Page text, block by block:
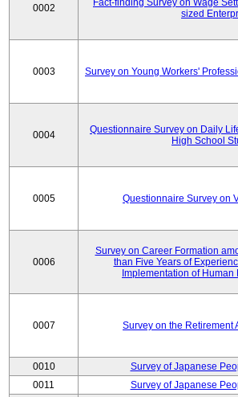
0002
Fact-finding Survey on Wage
sized
0003 Survey on Young Workers'
0004
Questionnaire Survey on Daily
High School
0005 Questionnaire Survey on
0006
Survey on Career Formation
than Five Years of
Implementation of
0007 Survey on the Retirement
0010
Survey of Japanese
0011
Survey of Japanese